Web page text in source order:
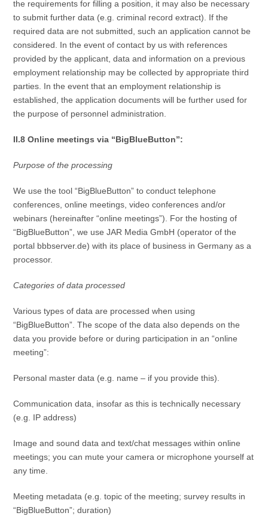
the requirements for filling a position, it may also be necessary
to submit further data (e.g. criminal record extract). If the
required data are not submitted, such an application cannot be
considered. In the event of contact by us with references
provided by the applicant, data and information on a previous
employment relationship may be collected by appropriate third
parties. In the event that an employment relationship is
established, the application documents will be further used for
the purpose of personnel administration.
II.8 Online meetings via “BigBlueButton”:
Purpose of the processing
We use the tool “BigBlueButton” to conduct telephone
conferences, online meetings, video conferences and/or
webinars (hereinafter “online meetings”). For the hosting of
“BigBlueButton”, we use JAR Media GmbH (operator of the
portal bbbserver.de) with its place of business in Germany as a
processor.
Categories of data processed
Various types of data are processed when using
“BigBlueButton”. The scope of the data also depends on the
data you provide before or during participation in an “online
meeting”:
Personal master data (e.g. name – if you provide this).
Communication data, insofar as this is technically necessary
(e.g. IP address)
Image and sound data and text/chat messages within online
meetings; you can mute your camera or microphone yourself at
any time.
Meeting metadata (e.g. topic of the meeting; survey results in
“BigBlueButton”; duration)